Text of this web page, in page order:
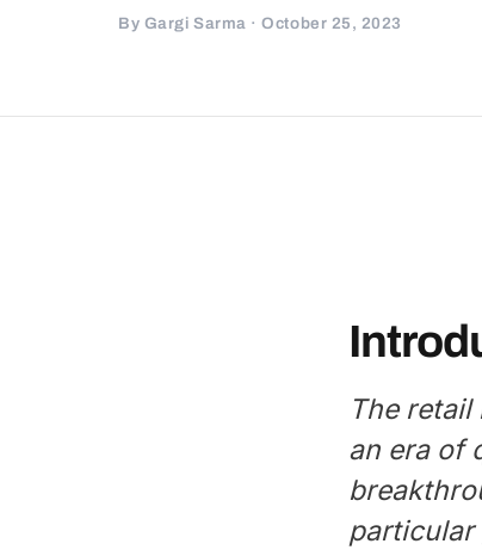
By Gargi Sarma · October 25, 2023
The
an era of
particular